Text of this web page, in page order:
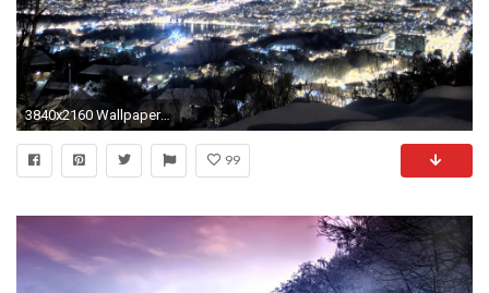
3840x2160 Wallpaper night, snow, height, city, winter
99